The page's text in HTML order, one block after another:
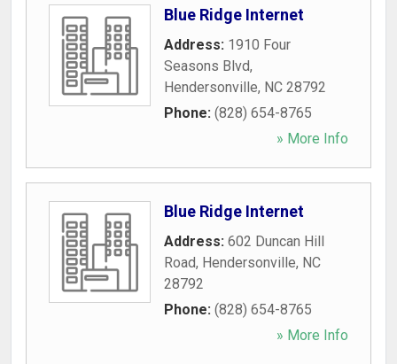
Blue Ridge Internet
Address: 1910 Four
Seasons Blvd,
Hendersonville, NC 28792
Phone: (828) 654-8765
» More Info
Blue Ridge Internet
Address: 602 Duncan Hill
Road, Hendersonville, NC
28792
Phone: (828) 654-8765
» More Info